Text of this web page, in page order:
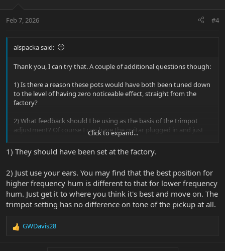
Feb 7, 2026 #4
alspacka said:
Thank you, I can try that. A couple of additional questions though:
1) Is there a reason these pots would have both been tuned down
to the level of having zero noticeable effect, straight from the
factory?
2) What feedback should I be using as the basis of the trimpot
adjustment? Of course I can have the guitar plugged in and just
listen for the hum, but does changing the trimpot value also have
an effect on the tone of the pickup when playing?
Click to expand...
1) They should have been set at the factory.
2) Just use your ears. You may find that the best position for
higher frequency hum is different to that for lower frequency
hum. Just get it to where you think it's best and move on. The
trimpot setting has no difference on tone of the pickup at all.
R
GWDavis28